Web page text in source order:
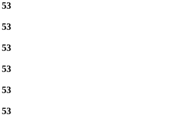
53
53
53
53
53
53